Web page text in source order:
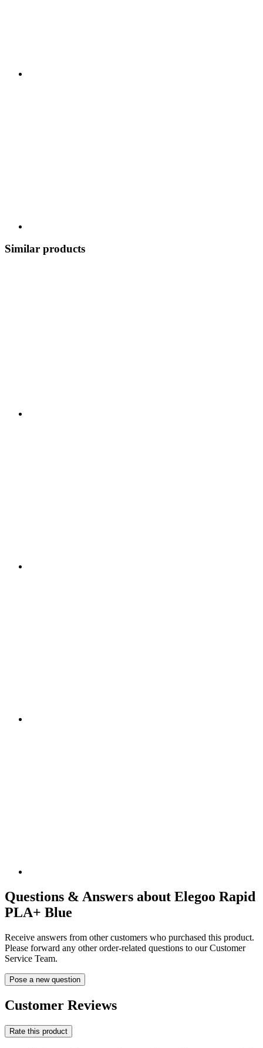
Similar products
Questions & Answers about Elegoo Rapid
PLA+ Blue
Receive answers from other customers who purchased this product.
Please forward any other order-related questions to our Customer
Service Team.
Pose a new question
Customer Reviews
Rate this product